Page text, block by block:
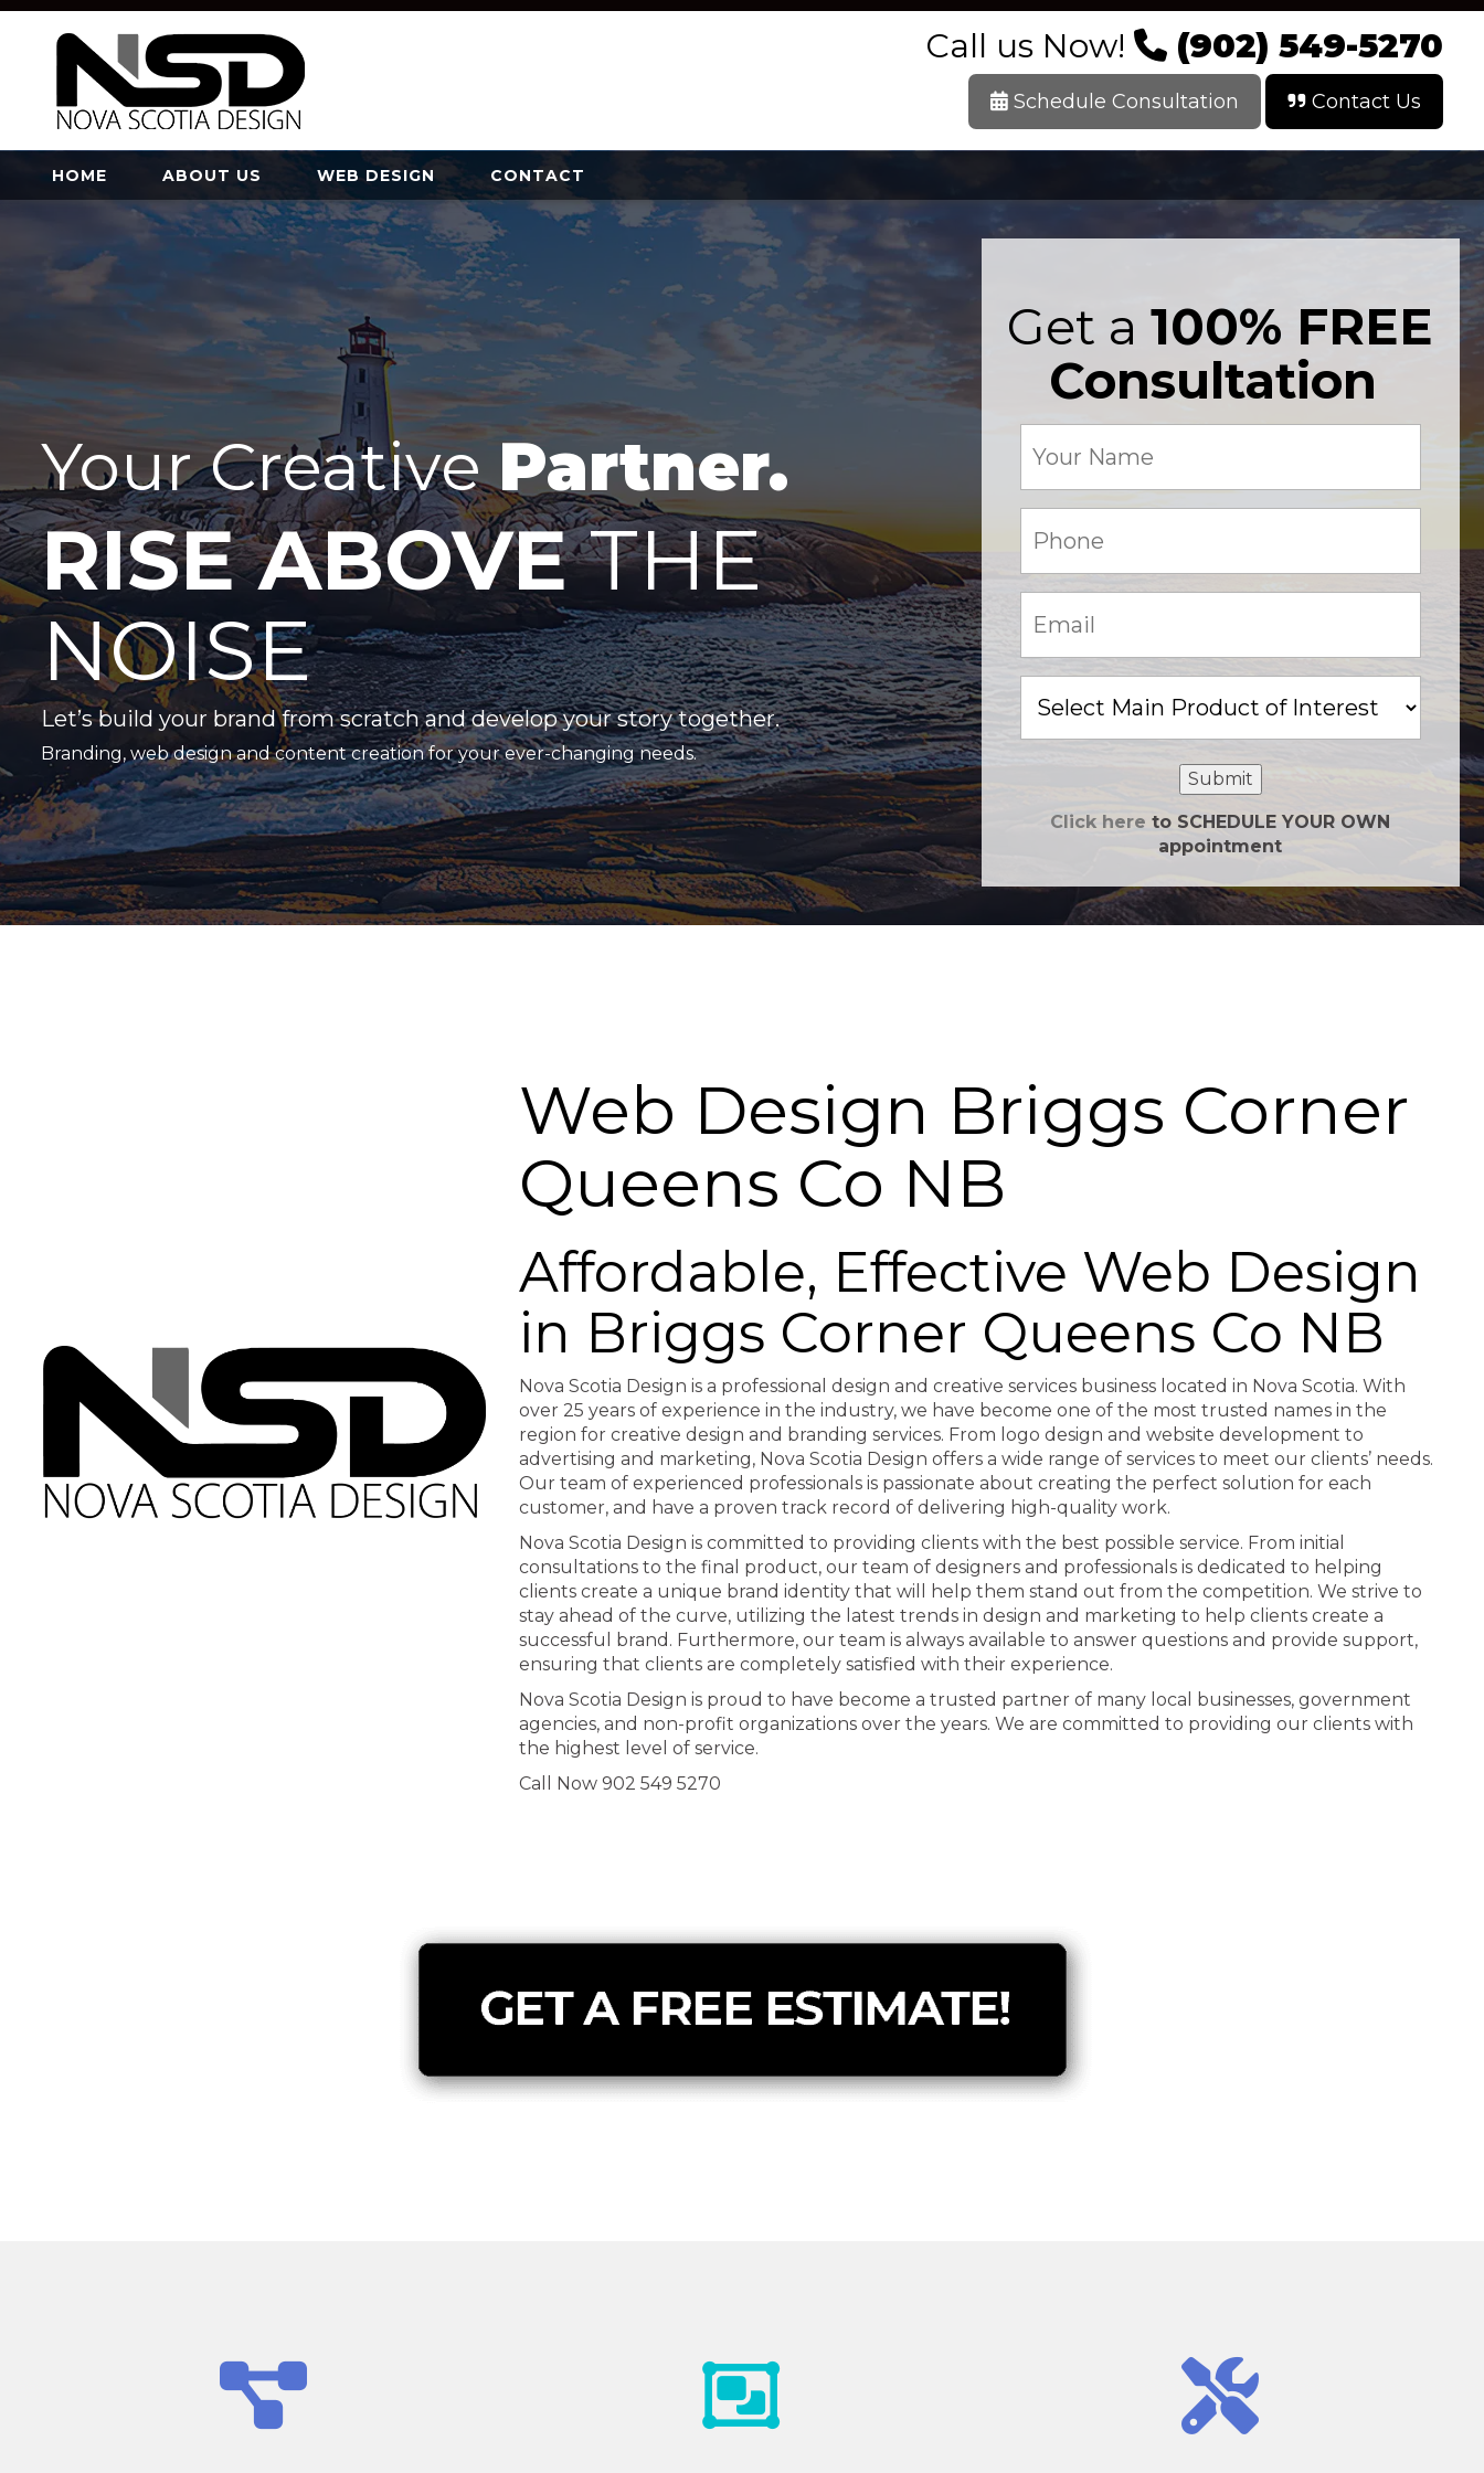
Call us Now! (902) 549-5270
Schedule Consultation Contact Us
HOME ABOUT US WEB DESIGN CONTACT
Your CreativePartner.
RISE ABOVETHE
NOISE
Let’s build your brand from scratch and develop your story together.
Branding, web design and content creation for your ever-changing needs.
Get a100% FREE
Consultation
Name
(Required)
(Required)
(Required)
Product
of
Submit
Click here to SCHEDULE YOUR OWN
appointment
Web Design Briggs Corner
Queens Co NB
Affordable, Effective Web Design
in Briggs Corner Queens Co NB
Nova Scotia Design is a professional design and creative services business located in Nova Scotia. With
over 25 years of experience in the industry, we have become one of the most trusted names in the
region for creative design and branding services. From logo design and website development to
advertising and marketing, Nova Scotia Design offers a wide range of services to meet our clients’ needs.
Our team of experienced professionals is passionate about creating the perfect solution for each
customer, and have a proven track record of delivering high-quality work.
Nova Scotia Design is committed to providing clients with the best possible service. From initial
consultations to the final product, our team of designers and professionals is dedicated to helping
clients create a unique brand identity that will help them stand out from the competition. We strive to
stay ahead of the curve, utilizing the latest trends in design and marketing to help clients create a
successful brand. Furthermore, our team is always available to answer questions and provide support,
ensuring that clients are completely satisfied with their experience.
Nova Scotia Design is proud to have become a trusted partner of many local businesses, government
agencies, and non-profit organizations over the years. We are committed to providing our clients with
the highest level of service.
Call Now 902 549 5270